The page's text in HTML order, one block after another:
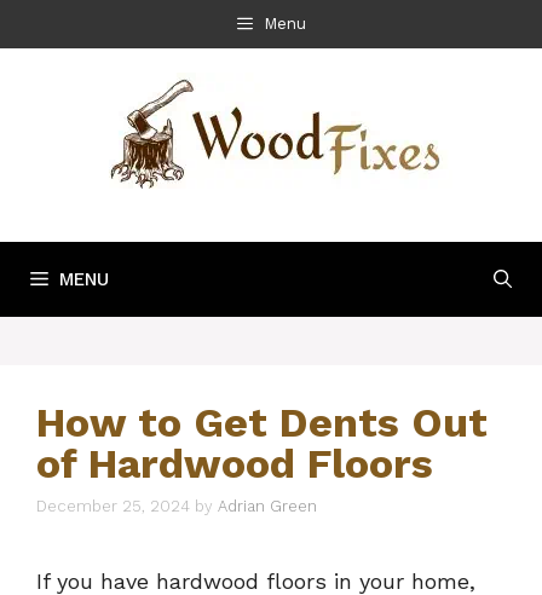
to
Menu
MENU
How to Get Dents Out
of Hardwood Floors
December 25, 2024 by Adrian Green
If you have hardwood floors in your home,